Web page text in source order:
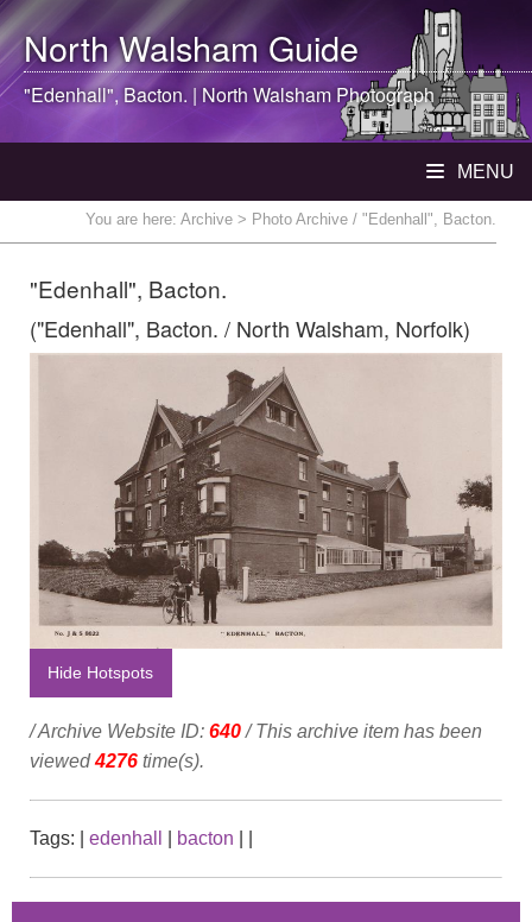
North WalshamGuide
"Edenhall", Bacton. | North WalshamPhotograph
MENU
You are here: Archive > Photo Archive / "Edenhall", Bacton.
"Edenhall", Bacton.
("Edenhall", Bacton. / North Walsham, Norfolk)
Hide Hotspots
/ Archive Website ID: 640/ This archive item has been
viewed4276 time(s).
Tags: edenhall bacton